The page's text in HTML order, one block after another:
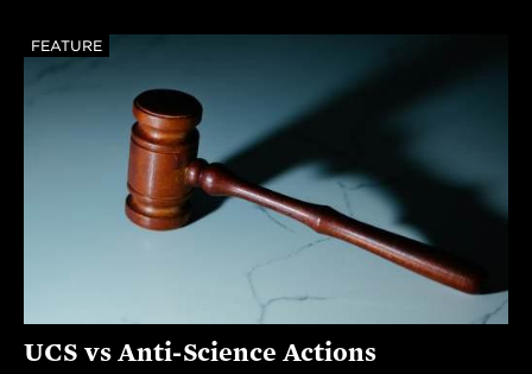
FEATURE
UCS vs Anti-Science Actions